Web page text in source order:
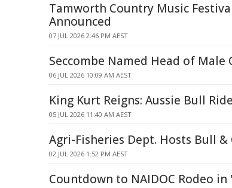
Tamworth Country Music
Announced
07 JUL 2026 2:46 PM AEST
Seccombe Named Head of
06 JUL 2026 10:09 AM AEST
King Kurt Reigns: Aussie Bull
05 JUL 2026 11:40 AM AEST
Agri-Fisheries Dept. Hosts Bull &
02 JUL 2026 1:52 PM AEST
Countdown to NAIDOC Rodeo in